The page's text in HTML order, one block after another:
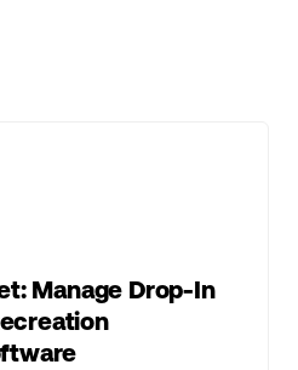
Manage Drop-In